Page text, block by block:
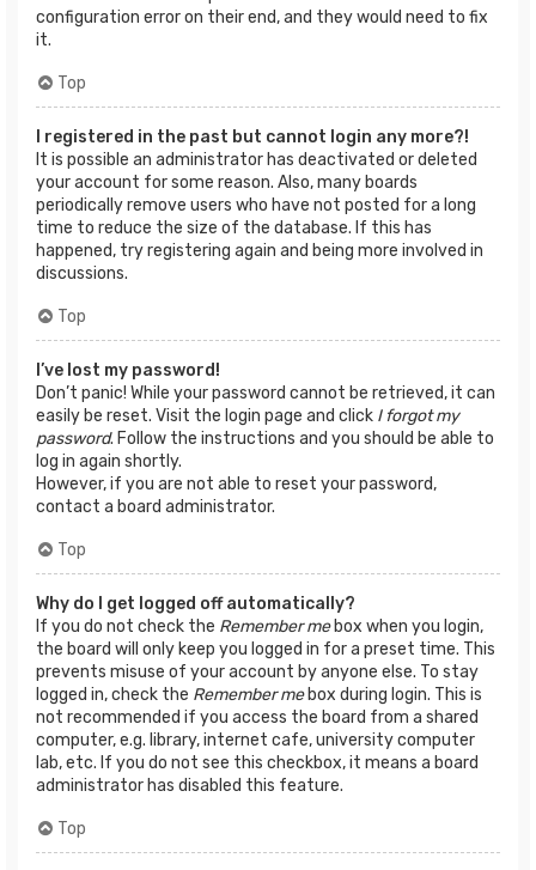
configuration error on their end, and they would need to fix
it.
Top
I registered in the past but cannot login any more?!
It is possible an administrator has deactivated or deleted
your account for some reason. Also, many boards
periodically remove users who have not posted for a long
time to reduce the size of the database. If this has
happened, try registering again and being more involved in
discussions.
Top
I’ve lost my password!
Don’t panic! While your password cannot be retrieved, it can
easily be reset. Visit the login page and click I forgot my
password. Follow the instructions and you should be able to
log in again shortly.
However, if you are not able to reset your password,
contact a board administrator.
Top
Why do I get logged off automatically?
If you do not check the Remember mebox when you login,
the board will only keep you logged in for a preset time. This
prevents misuse of your account by anyone else. To stay
logged in, check the Remember mebox during login. This is
not recommended if you access the board from a shared
computer, e.g. library, internet cafe, university computer
lab, etc. If you do not see this checkbox, it means a board
administrator has disabled this feature.
Top